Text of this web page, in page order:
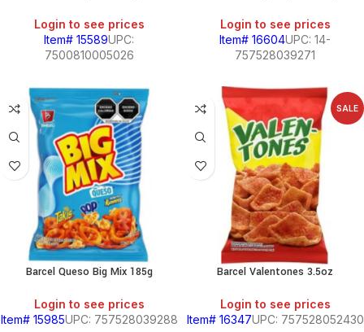
BEANS
CHILI
BREAKFAST
Login to see prices
Item# 15589UPC:
7500810005026
Login to see prices
Item# 16604UPC: 14-
757528039271
Barcel Queso Big Mix 185g
Login to see prices
Item# 15985UPC: 757528039288
SALE
Barcel Valentones 3.5oz
Login to see prices
Item# 16347UPC: 757528052430